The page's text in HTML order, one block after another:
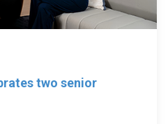
two senior